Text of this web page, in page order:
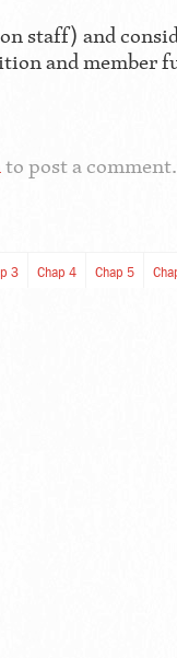
staff) and
and member
to post a comment.
3 Chap 4 Chap 5